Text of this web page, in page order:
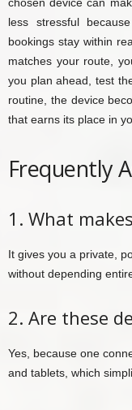
less stressful
bookings stay within
matches your route,
you plan ahead, test
routine, the device
that earns its place in
Frequently
1. What
It gives you a private,
without depending
2. Are these
Yes, because one
and tablets, which